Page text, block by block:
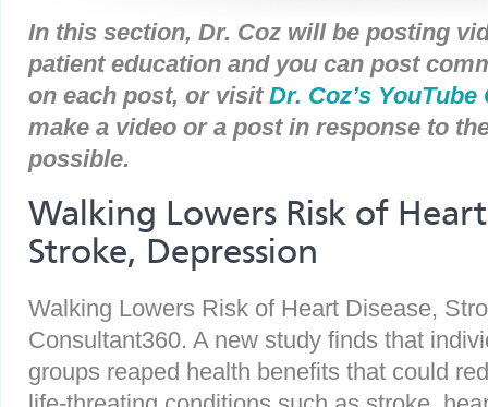
In this section, Dr. Coz will be posting
patient education and you can post
on each post, or visit Dr. Coz’s YouTube
make a video or a post in response to
possible.
Walking Lowers Risk of
Stroke, Depression
Walking Lowers Risk of Heart Disease,
Consultant360. A new study finds that
groups reaped health benefits that could